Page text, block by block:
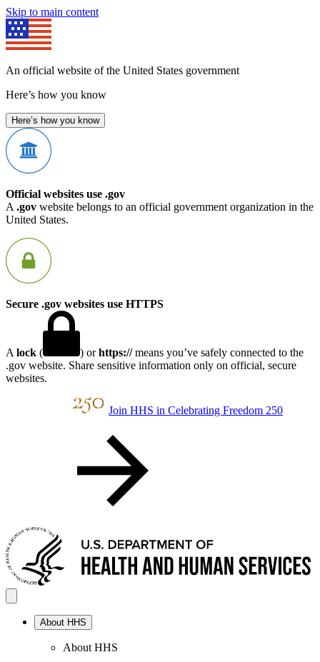
Skip to main content
An official website of the United States government
Here’s how you know
Here’s how you know
Official websites use .gov
A .gov website belongs to an official government organization in the
United States.
Secure .gov websites use HTTPS
A lock ( ) orhttps://means you’ve safely connected to the
.gov website. Share sensitive information only on official, secure
websites.
Join HHS in Celebrating Freedom 250
About HHS
About HHS